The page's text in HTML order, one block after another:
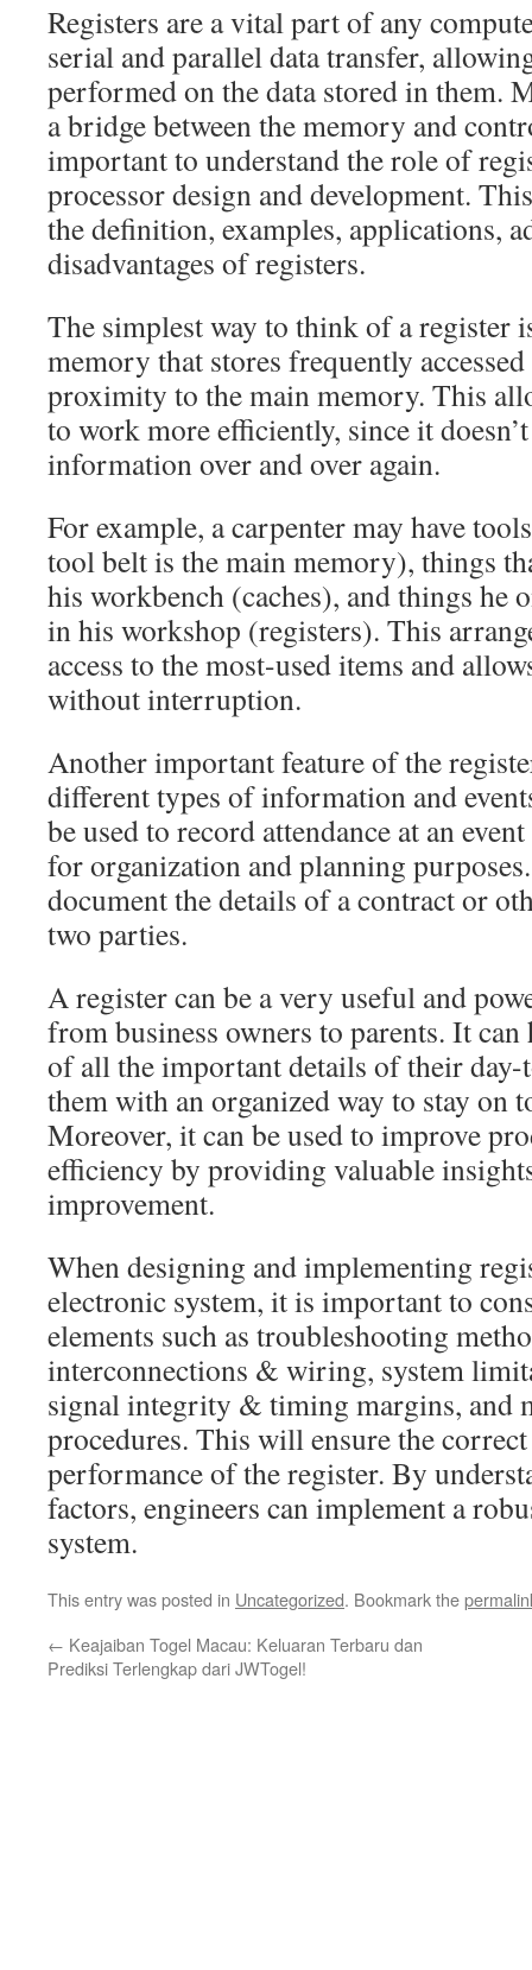
Registers are a vital part of any
serial and parallel data transfer,
performed on the data stored in them.
a bridge between the memory and
important to understand the role of
processor design and development.
the definition, examples, applications,
disadvantages of registers.
The simplest way to think of a register
memory that stores frequently
proximity to the main memory. This
to work more efficiently, since it
information over and over again.
For example, a carpenter may have
tool belt is the main memory), things
his workbench (caches), and things he
in his workshop (registers). This
access to the most-used items and
without interruption.
Another important feature of the
different types of information and
be used to record attendance at an
for organization and planning
document the details of a contract or
two parties.
A register can be a very useful and
from business owners to parents. It can
of all the important details of their
them with an organized way to stay on
Moreover, it can be used to improve
efficiency by providing valuable
improvement.
When designing and implementing
electronic system, it is important to
elements such as troubleshooting
interconnections & wiring, system
signal integrity & timing margins, and
procedures. This will ensure the
performance of the register. By
factors, engineers can implement a
system.
This entry was posted in Uncategorized. Bookmark the
← Keajaiban Togel Macau: Keluaran Terbaru dan
Prediksi Terlengkap dari JWTogel!